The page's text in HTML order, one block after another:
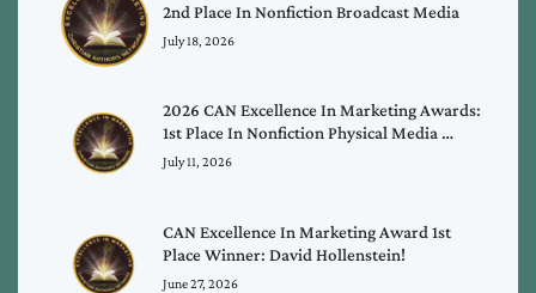
2nd Place In Nonfiction Broadcast Media
July 18, 2026
2026 CAN Excellence In Marketing Awards:
1st Place In Nonfiction Physical Media …
July 11, 2026
CAN Excellence In Marketing Award 1st
Place Winner: David Hollenstein!
June 27, 2026